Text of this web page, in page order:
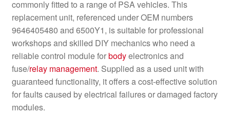
commonly fitted to a range of PSA vehicles. This
replacement unit, referenced under OEM numbers
9646405480 and 6500Y1, is suitable for professional
workshops and skilled DIY mechanics who need a
reliable control module forbodyelectronics and
fuse/relay management. Supplied as a used unit with
guaranteed functionality, it offers a cost-effective solution
for faults caused by electrical failures or damaged factory
modules.